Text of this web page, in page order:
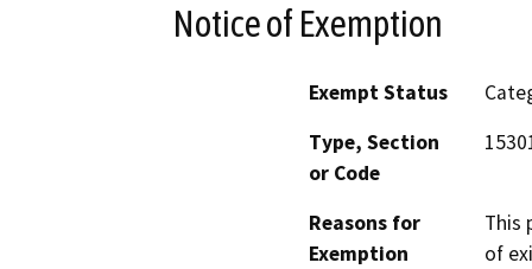
Notice of Exemption
Exempt Status
Type, Section
or Code
Reasons for
Exemption
This
of